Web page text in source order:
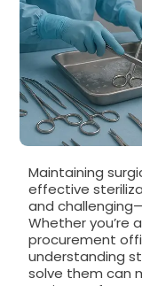
Maintaining
effective
and
Whether you’re
procurement
understanding
solve them can